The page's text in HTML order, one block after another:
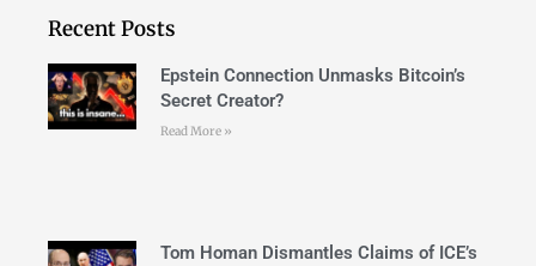
Recent Posts
Epstein Connection Unmasks Bitcoin’s
Secret Creator?
Read More »
Tom Homan Dismantles Claims of ICE’s